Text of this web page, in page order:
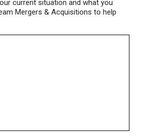
current situation and what you
Mergers & Acquisitions to help